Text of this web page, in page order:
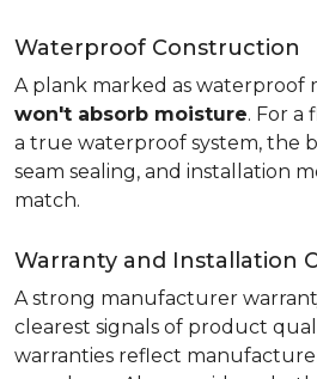
Waterproof Construction
A plank marked as waterproof
won't absorb moisture. For a
a true waterproof system, the
seam sealing, and installation
match.
Warranty and Installation
A strong manufacturer
clearest signals of product
warranties reflect